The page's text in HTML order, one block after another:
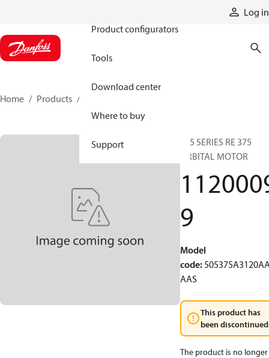
Log in
Product configurators
Tools
Download center
Where to buy
Support
Home Products
505 SERIES RE 375
ORBITAL MOTOR
9
Model
code:
AAS
This product has
been
The product is no longer